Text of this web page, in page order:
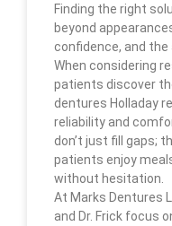
Finding the right
beyond
confidence, and the
When considering
patients discover
dentures Holladay
reliability and
don’t just fill gaps;
patients enjoy
without hesitation.
At Marks Dentures
and Dr. Frick focus